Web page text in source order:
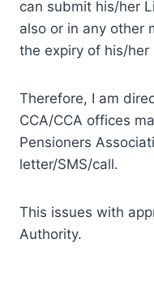
can submit his/her
also or in any other
the expiry of his/
Therefore, I am
CCA/CCA offices
Pensioners
letter/SMS/call.
This issues with
Authority.